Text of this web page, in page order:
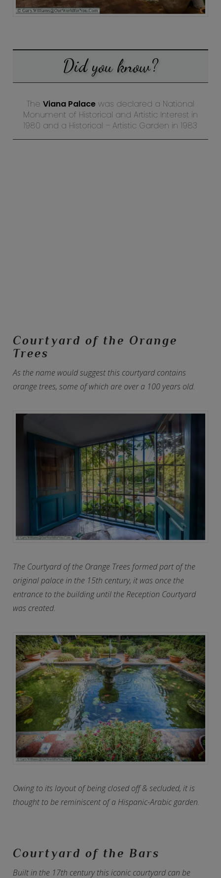
Did you know?
The Viana Palacewas declared a National
Monument of Historical and Artistic Interest in
1980 and a Historical – Artistic Garden in 1983
Courtyard of the Orange
Trees
As the name would suggest this courtyard contains
orange trees, some of which are over a 100 years old.
The Courtyard of the Orange Trees formed part of the
original palace in the 15th century, it was once the
entrance to the building until the Reception Courtyard
was created.
Owing to its layout of being closed off & secluded, it is
thought to be reminiscent of a Hispanic-Arabic garden.
Courtyard of the Bars
Built in the 17th century this iconic courtyard can be